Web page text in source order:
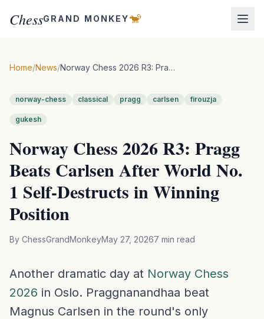
ChessGRAND MONKEY🐒
Home/News/ Norway Chess 2026 R3: Pragg Beats Carlsen After World No. 1 Self-Destructs in Winning Position
norway-chess classical pragg carlsen firouzja
gukesh
Norway Chess 2026 R3: Pragg
Beats Carlsen After World No.
1 Self-Destructs in Winning
Position
By ChessGrandMonkeyMay 27, 20267 min read
Another dramatic day at Norway Chess
2026 in Oslo. Praggnanandhaa beat
Magnus Carlsen in the round's only